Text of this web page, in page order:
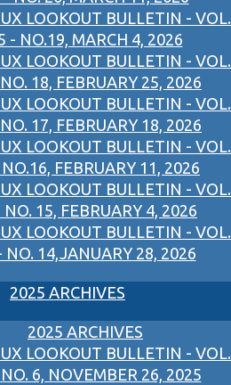
LOOKOUT BULLETIN - VOL.
- NO.19, MARCH 4, 2026
LOOKOUT BULLETIN - VOL.
18, FEBRUARY 25, 2026
LOOKOUT BULLETIN - VOL.
17, FEBRUARY 18, 2026
LOOKOUT BULLETIN - VOL.
FEBRUARY 11, 2026
LOOKOUT BULLETIN - VOL.
NO. 15, FEBRUARY 4, 2026
LOOKOUT BULLETIN - VOL.
NO. 14,JANUARY 28, 2026
2025 ARCHIVES
2025 ARCHIVES
LOOKOUT BULLETIN - VOL.
6, NOVEMBER 26, 2025